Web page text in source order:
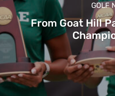
GOLF
From Goat Hill